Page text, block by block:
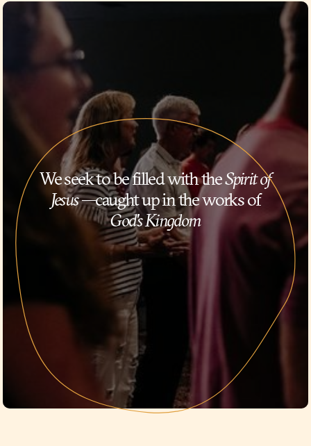
We seek to be filled with theSpirit of
Jesus—caught up in the works of
God's Kingdom